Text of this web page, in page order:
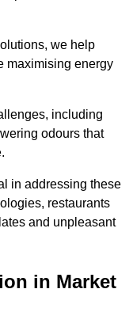
we help
maximising energy
including
odours that
in addressing these
restaurants
and unpleasant
in Market